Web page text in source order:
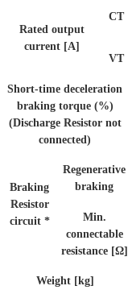
Rated output
current [A]
CT
VT
Short-time deceleration
braking torque (%)
(Discharge Resistor not
connected)
Braking
Resistor
circuit *
Regenerative
braking
Min.
connectable
resistance [Ω]
Weight [kg]